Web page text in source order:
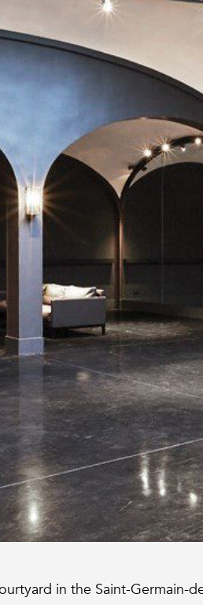
in the Saint-Germain-